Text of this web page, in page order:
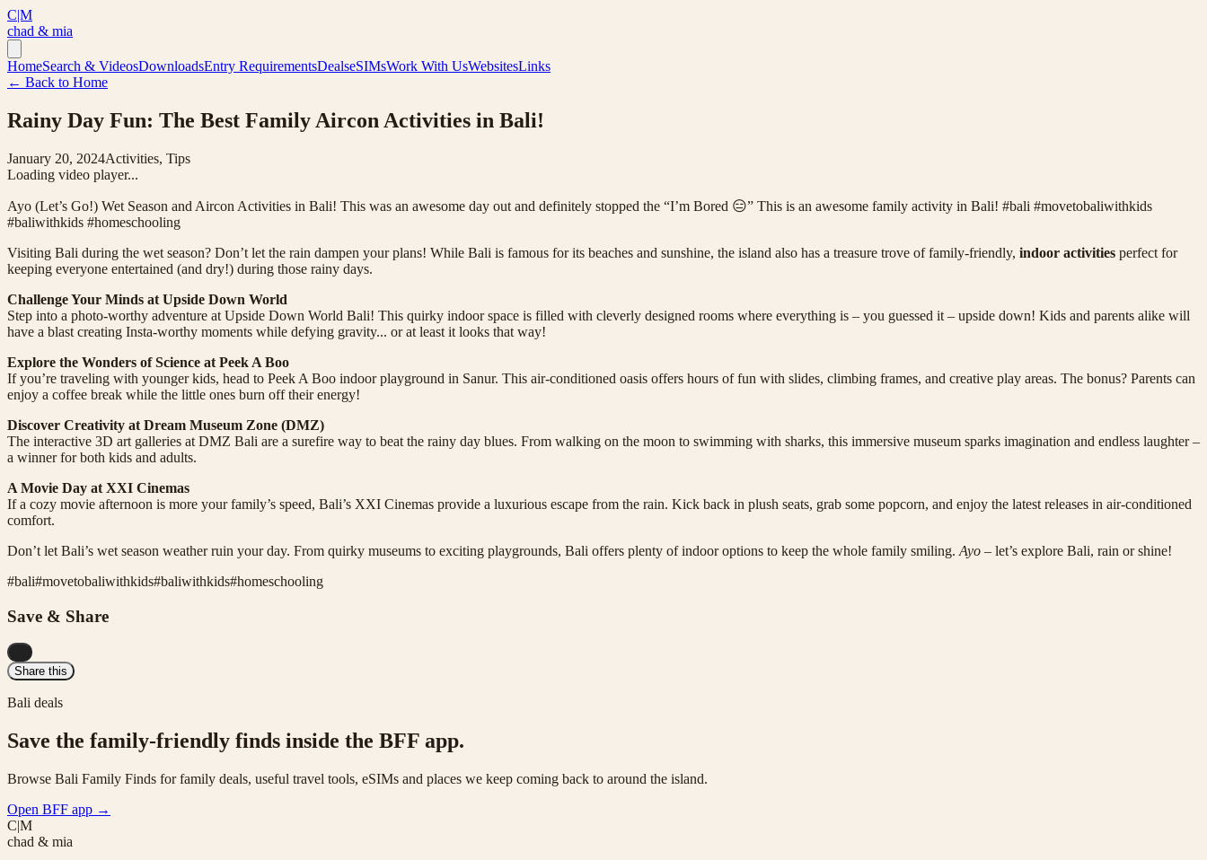
C|M
chad & mia
HomeSearch & VideosDownloadsEntry RequirementsDealseSIMsWork With UsWebsitesLinks
← Back to Home
Rainy Day Fun: The Best Family Aircon Activities in Bali!
January 20, 2024Activities, Tips
Loading video player...
Ayo (Let’s Go!) Wet Season and Aircon Activities in Bali! This was an awesome day out and definitely stopped the “I’m Bored 😑” This is an awesome family activity in Bali! #bali #movetobaliwithkids
#baliwithkids #homeschooling
Visiting Bali during the wet season? Don’t let the rain dampen your plans! While Bali is famous for its beaches and sunshine, the island also has a treasure trove of family-friendly, indoor activities perfect for
keeping everyone entertained (and dry!) during those rainy days.
Challenge Your Minds at Upside Down World
Step into a photo-worthy adventure at Upside Down World Bali! This quirky indoor space is filled with cleverly designed rooms where everything is – you guessed it – upside down! Kids and parents alike will
have a blast creating Insta-worthy moments while defying gravity... or at least it looks that way!
Explore the Wonders of Science at Peek A Boo
If you’re traveling with younger kids, head to Peek A Boo indoor playground in Sanur. This air-conditioned oasis offers hours of fun with slides, climbing frames, and creative play areas. The bonus? Parents can
enjoy a coffee break while the little ones burn off their energy!
Discover Creativity at Dream Museum Zone (DMZ)
The interactive 3D art galleries at DMZ Bali are a surefire way to beat the rainy day blues. From walking on the moon to swimming with sharks, this immersive museum sparks imagination and endless laughter –
a winner for both kids and adults.
A Movie Day at XXI Cinemas
If a cozy movie afternoon is more your family’s speed, Bali’s XXI Cinemas provide a luxurious escape from the rain. Kick back in plush seats, grab some popcorn, and enjoy the latest releases in air-conditioned
comfort.
Don’t let Bali’s wet season weather ruin your day. From quirky museums to exciting playgrounds, Bali offers plenty of indoor options to keep the whole family smiling. Ayo – let’s explore Bali, rain or shine!
#bali#movetobaliwithkids#baliwithkids#homeschooling
Save & Share
Share this
Bali deals
Save the family-friendly finds inside the BFF app.
Browse Bali Family Finds for family deals, useful travel tools, eSIMs and places we keep coming back to around the island.
Open BFF app →
C|M
chad & mia